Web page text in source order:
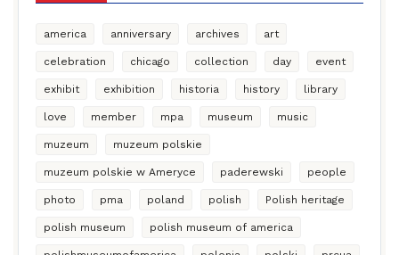
america anniversary archives art
celebration chicago collection day event
exhibit exhibition historia history library
love member mpa museum music
muzeum muzeum polskie
muzeum polskie w Ameryce paderewski people
photo pma poland polish Polish heritage
polish museum polish museum of america